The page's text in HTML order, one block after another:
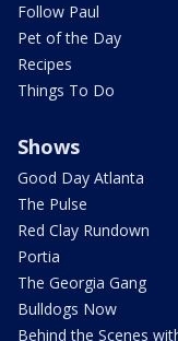
Follow Paul
Pet of the Day
Recipes
Things To Do
Shows
Good Day Atlanta
The Pulse
Red Clay Rundown
Portia
The Georgia Gang
Bulldogs Now
Behind the Scenes